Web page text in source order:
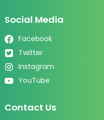
Social Media
Facebook
Twitter
Instagram
YouTube
Contact Us